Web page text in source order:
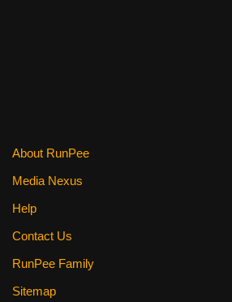
About RunPee
Media Nexus
Help
Contact Us
RunPee Family
Sitemap